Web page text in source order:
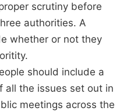
scrutiny before
authorities. A
whether or not they
should include a
all the issues set out in
meetings across the